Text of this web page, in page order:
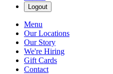
Logout
Menu
Our Locations
Our Story
We're Hiring
Gift Cards
Contact